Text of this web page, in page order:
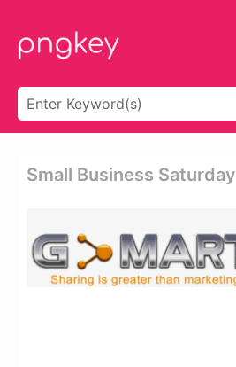
Small Business Saturday